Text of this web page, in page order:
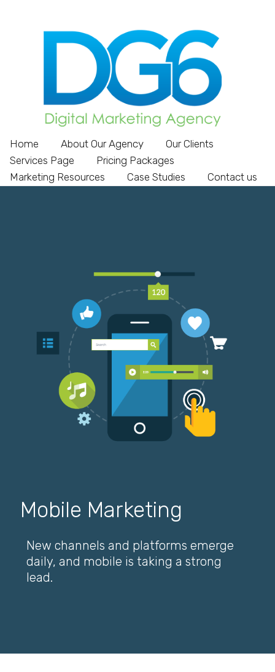
Home About Our Agency
Our Clients
Services Page
Pricing Packages
Marketing Resources
Case Studies Contact us
Mobile Marketing
New channels and platforms emerge
daily, and mobile is taking a strong
lead.